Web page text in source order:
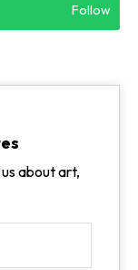
Follow
about art,